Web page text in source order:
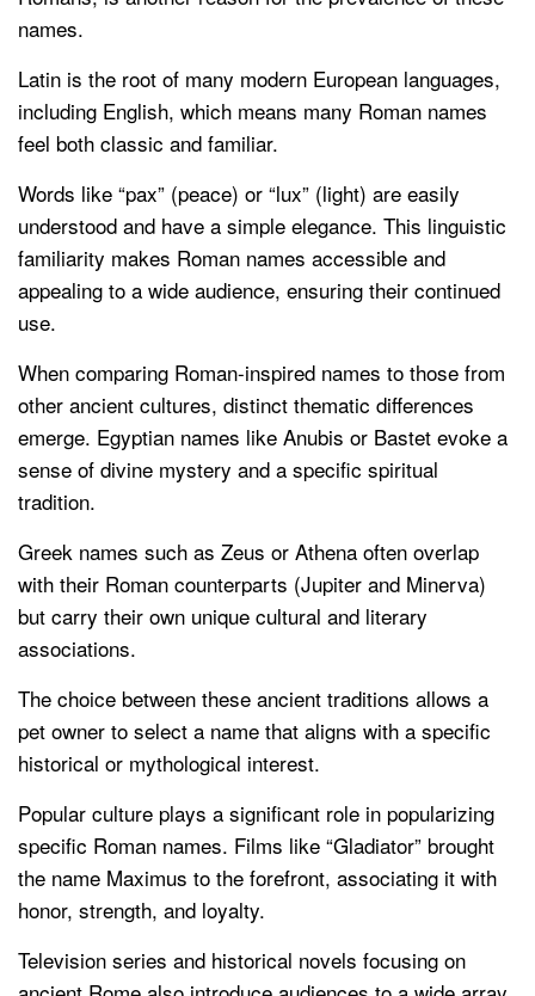
names.
Latin is the root of many modern European languages,
including English, which means many Roman names
feel both classic and familiar.
Words like “pax” (peace) or “lux” (light) are easily
understood and have a simple elegance. This linguistic
familiarity makes Roman names accessible and
appealing to a wide audience, ensuring their continued
use.
When comparing Roman-inspired names to those from
other ancient cultures, distinct thematic differences
emerge. Egyptian names like Anubis or Bastet evoke a
sense of divine mystery and a specific spiritual
tradition.
Greek names such as Zeus or Athena often overlap
with their Roman counterparts (Jupiter and Minerva)
but carry their own unique cultural and literary
associations.
The choice between these ancient traditions allows a
pet owner to select a name that aligns with a specific
historical or mythological interest.
Popular culture plays a significant role in popularizing
specific Roman names. Films like “Gladiator” brought
the name Maximus to the forefront, associating it with
honor, strength, and loyalty.
Television series and historical novels focusing on